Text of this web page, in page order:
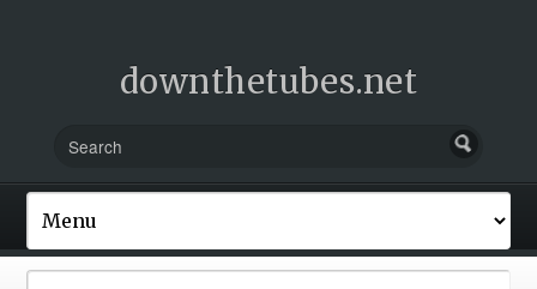
downthetubes.net